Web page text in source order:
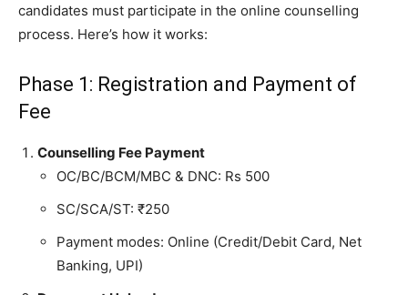
candidates must participate in the online counselling
process. Here’s how it works:
Phase 1: Registration and Payment of
Fee
Counselling Fee Payment
OC/BC/BCM/MBC & DNC: Rs 500
SC/SCA/ST: ₹250
Payment modes: Online (Credit/Debit Card, Net
Banking, UPI)